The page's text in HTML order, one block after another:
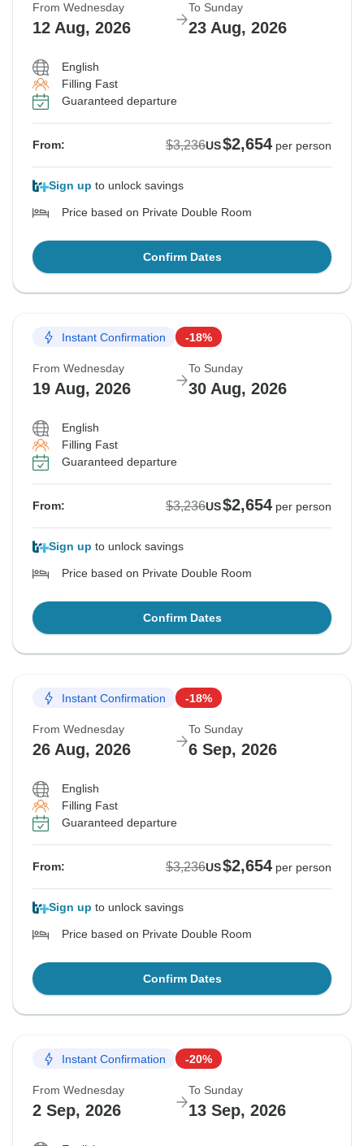
From Wednesday
12 Aug, 2026
To Sunday
23 Aug, 2026
English
Filling Fast
Guaranteed departure
From: $3,236US$2,654 per person
Sign up to unlock savings
Price based on Private Double Room
Confirm Dates
Instant Confirmation -18%
From Wednesday
19 Aug, 2026
To Sunday
30 Aug, 2026
English
Filling Fast
Guaranteed departure
From: $3,236US$2,654 per person
Sign up to unlock savings
Price based on Private Double Room
Confirm Dates
Instant Confirmation -18%
From Wednesday
26 Aug, 2026
To Sunday
6 Sep, 2026
English
Filling Fast
Guaranteed departure
From: $3,236US$2,654 per person
Sign up to unlock savings
Price based on Private Double Room
Confirm Dates
Instant Confirmation -20%
From Wednesday
2 Sep, 2026
To Sunday
13 Sep, 2026